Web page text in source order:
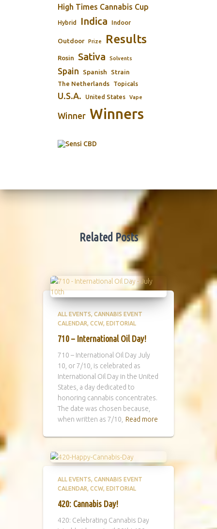
High Times Cannabis Cup
Hybrid Indica Indoor
Outdoor Prize Results
Rosin Sativa Solvents
Spain Spanish Strain
The Netherlands Topicals
U.S.A. United States Vape
Winner Winners
Related Posts
ALL EVENTS CANNABIS EVENT
CALENDAR CCW EDITORIAL
710 – International Oil Day!
710 – International Oil Day July
10, or 7/10, is celebrated as
International Oil Day in the United
States, a day dedicated to
honoring cannabis concentrates.
The date was chosen because,
when written as 7/10,
Read more
ALL EVENTS CANNABIS EVENT
CALENDAR CCW EDITORIAL
420: Cannabis Day!
420: Celebrating Cannabis Day